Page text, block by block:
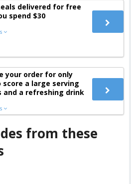
delivered for free
spend $30
your order for only
score a large serving
and a refreshing drink
from these